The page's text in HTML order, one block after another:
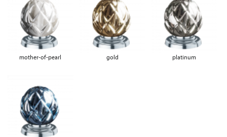
mother-of-pearl gold platinum